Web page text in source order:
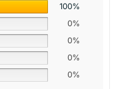
100%
0%
0%
0%
0%